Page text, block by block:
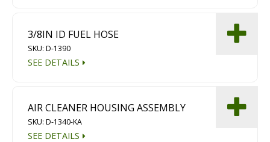
3/8IN ID FUEL HOSE
SKU: D-1390
SEE DETAILS
AIR CLEANER HOUSING ASSEMBLY
SKU: D-1340-KA
SEE DETAILS